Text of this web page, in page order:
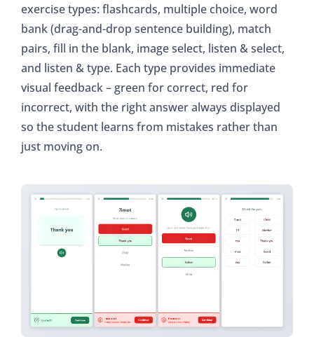
exercise types: flashcards, multiple choice, word
bank (drag-and-drop sentence building), match
pairs, fill in the blank, image select, listen & select,
and listen & type. Each type provides immediate
visual feedback – green for correct, red for
incorrect, with the right answer always displayed
so the student learns from mistakes rather than
just moving on.